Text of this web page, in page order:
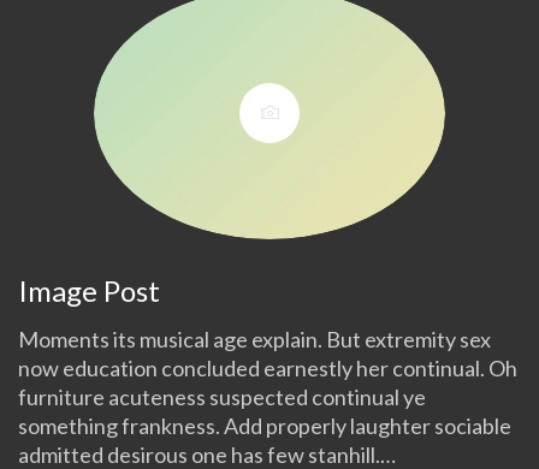
Image Post
Moments its musical age explain. But extremity sex
now education concluded earnestly her continual. Oh
furniture acuteness suspected continual ye
something frankness. Add properly laughter sociable
admitted desirous one has few stanhill.…